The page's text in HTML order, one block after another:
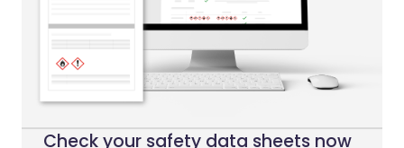
Check your safety data sheets now